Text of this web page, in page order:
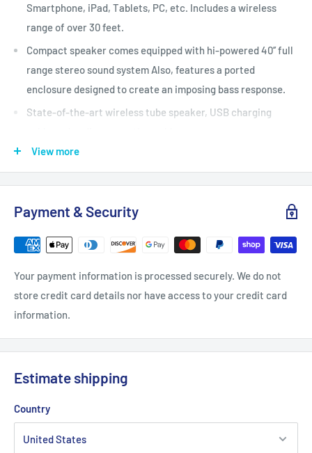
Smartphone, iPad, Tablets, PC, etc. Includes a wireless
range of over 30 feet.
Compact speaker comes equipped with hi-powered 40’’ full
range stereo sound system Also, features a ported
enclosure designed to create an imposing bass response.
State-of-the-art wireless tube speaker, USB charging
Loaded with features including a USB flash drive, SD
memory card readers for digital MP3 audio files, and an Aux
connection.
Premium components such as a side panel button control
center, FM Radio, digital sound amplifier, and a built-in
rechargeable battery.
View more
Payment & Security
Your payment information is processed securely. We do not
store credit card details nor have access to your credit card
information.
Estimate shipping
Country